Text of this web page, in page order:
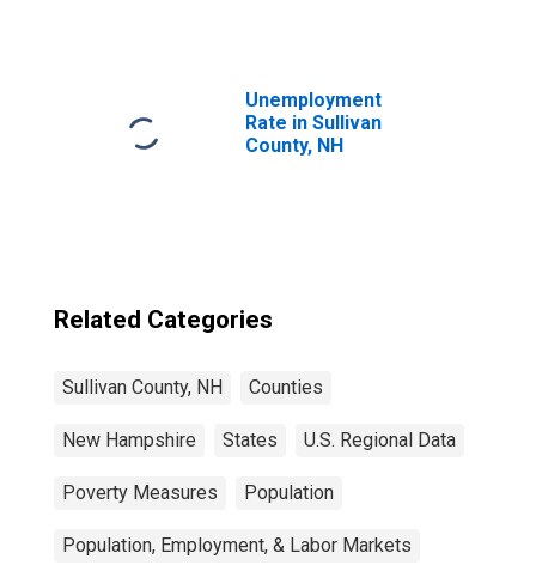
Unemployment
Rate in Sullivan
County, NH
Related Categories
Sullivan County, NH Counties
New Hampshire States U.S. Regional Data
Poverty Measures Population
Population, Employment, & Labor Markets